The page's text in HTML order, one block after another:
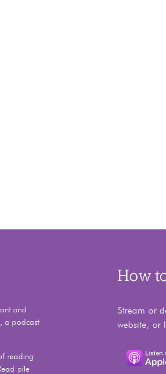
and
a podcast
reading
pile
How
Stream or
website, or